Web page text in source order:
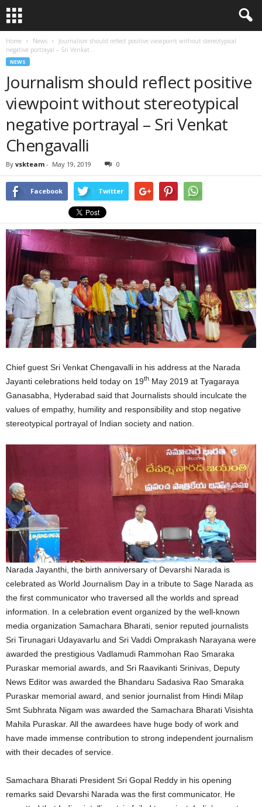
Home News
Journalism should reflect positive viewpoint without stereotypical
negative portrayal – Sri Venkat...
NEWS
Journalism should reflect positive
viewpoint without stereotypical
negative portrayal – Sri Venkat
Chengavalli
By vskteam - May 19, 2019 0
Facebook Twitter
Chief guest Sri Venkat Chengavalli in his address at the Narada
Jayanti celebrations held today on 19th May 2019 at Tyagaraya
Ganasabha, Hyderabad said that Journalists should inculcate the
values of empathy, humility and responsibility and stop negative
stereotypical portrayal of Indian society and nation.
Narada Jayanthi, the birth anniversary of Devarshi Narada is
celebrated as World Journalism Day in a tribute to Sage Narada as
the first communicator who traversed all the worlds and spread
information. In a celebration event organized by the well-known
media organization Samachara Bharati, senior reputed journalists
Sri Tirunagari Udayavarlu and Sri Vaddi Omprakash Narayana were
awarded the prestigious Vadlamudi Rammohan Rao Smaraka
Puraskar memorial awards, and Sri Raavikanti Srinivas, Deputy
News Editor was awarded the Bhandaru Sadasiva Rao Smaraka
Puraskar memorial award, and senior journalist from Hindi Milap
Smt Subhrata Nigam was awarded the Samachara Bharati Visishta
Mahila Puraskar. All the awardees have huge body of work and
have made immense contribution to strong independent journalism
with their decades of service.
Samachara Bharati President Sri Gopal Reddy in his opening
remarks said Devarshi Narada was the first communicator. He